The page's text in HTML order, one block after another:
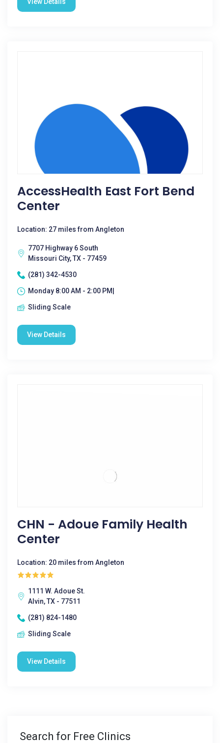
AccessHealth East Fort Bend
Center
Location: 27 miles from Angleton
7707 Highway 6 South
Missouri City, TX - 77459
(281) 342-4530
Monday 8:00 AM - 2:00 PM|
Sliding Scale
View Details
CHN - Adoue Family Health
Center
Location: 20 miles from Angleton
1111 W. Adoue St.
Alvin, TX - 77511
(281) 824-1480
Sliding Scale
View Details
Search for Free Clinics